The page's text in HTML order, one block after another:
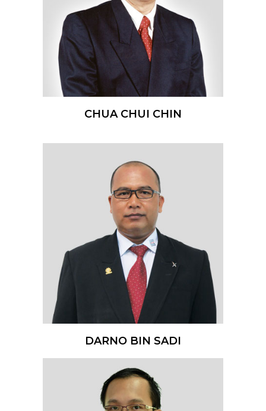
CHUA CHUI CHIN​
DARNO BIN SADI